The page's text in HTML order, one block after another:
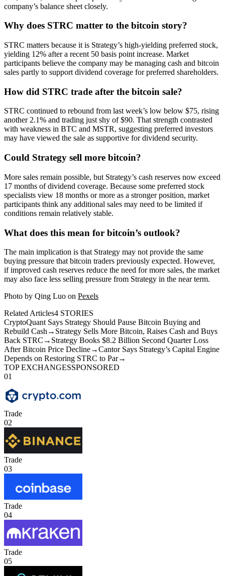
company’s balance sheet closely.
Why does STRC matter to the bitcoin story?
STRC matters because it is Strategy’s high-yielding preferred stock,
yielding 12% after a recent 50 basis point increase. Market
participants believe the company may be managing cash and bitcoin
sales partly to support dividend coverage for preferred shareholders.
How did STRC trade after the bitcoin sale?
STRC continued to rebound from last week’s low below $75, rising
another 2.1% and trading just shy of $90. That strength contrasted
with weakness in BTC and MSTR, suggesting preferred investors
may have viewed the sale as supportive for dividend security.
Could Strategy sell more bitcoin?
More sales remain possible, but Strategy’s cash reserves now exceed
17 months of dividend coverage. Because some preferred stock
specialists view 18 months or more as a stronger position, market
participants think any additional sales may need to be limited if
conditions remain relatively stable.
What does this mean for bitcoin’s outlook?
The main implication is that Strategy may not provide the same
buying pressure that bitcoin traders previously expected. However,
if improved cash reserves reduce the need for more sales, the market
may also face less selling pressure from Strategy in the near term.
Photo by Qing Luo on Pexels
Related Articles4 STORIES
CryptoQuant Says Strategy Should Pause Bitcoin Buying and
Rebuild Cash → Strategy Sells More Bitcoin, Raises Cash and Buys
Back STRC → Strategy Books $8.2 Billion Second Quarter Loss
After Bitcoin Price Decline→Cantor Says Strategy’s Capital Engine
Depends on Restoring STRC to Par→
TOP EXCHANGESSPONSORED
01
Trade
02
Trade
03
Trade
04
Trade
05